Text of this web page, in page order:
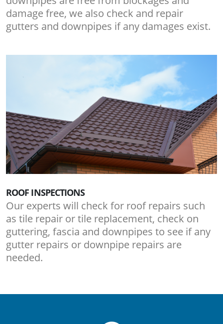
damage free, we also check and repair
gutters and downpipes if any damages exist.
ROOF INSPECTIONS
Our experts will check for roof repairs such
as tile repair or tile replacement, check on
guttering, fascia and downpipes to see if any
gutter repairs or downpipe repairs are
needed.